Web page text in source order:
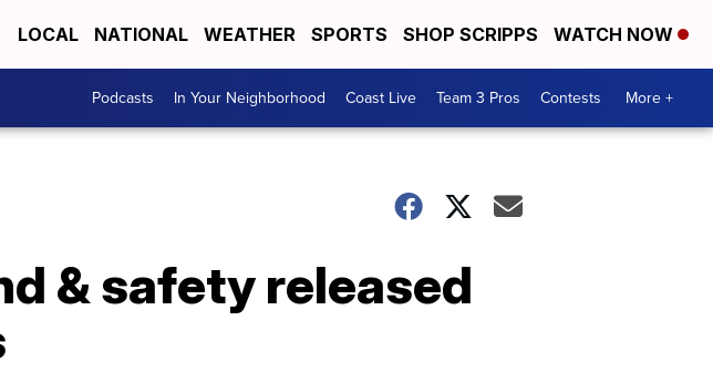
LOCAL NATIONAL WEATHER SPORTS SHOP SCRIPPS WATCH NOW
Podcasts In Your Neighborhood Coast Live Team 3 Pros Contests More +
& safety released